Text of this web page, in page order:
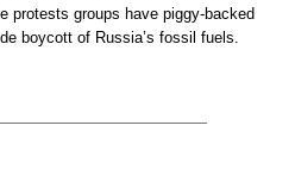
protests groups have piggy-backed
boycott of Russia’s fossil fuels.